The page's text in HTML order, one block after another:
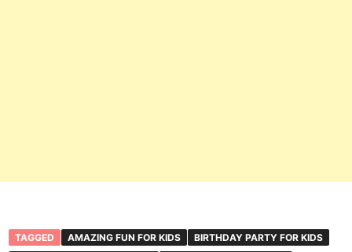
TAGGED AMAZING FUN FOR KIDS
BIRTHDAY PARTY FOR KIDS